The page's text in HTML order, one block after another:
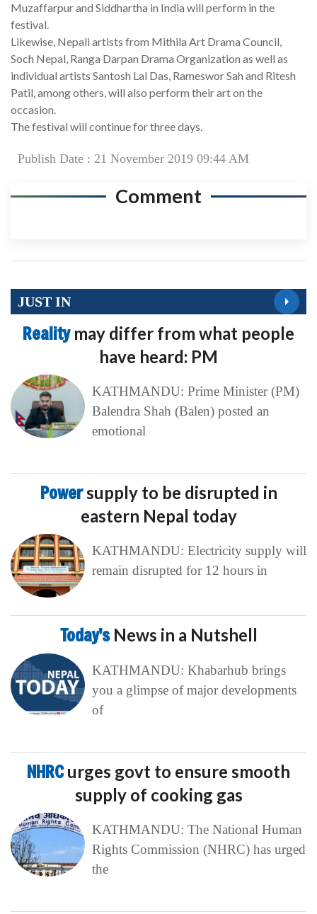
Muzaffarpur and Siddhartha in India will perform in the
festival.
Likewise, Nepali artists from Mithila Art Drama Council,
Soch Nepal, Ranga Darpan Drama Organization as well as
individual artists Santosh Lal Das, Rameswor Sah and Ritesh
Patil, among others, will also perform their art on the
occasion.
The festival will continue for three days.
Publish Date : 21 November 2019 09:44 AM
Comment
JUST IN
Reality may differ from what people
have heard: PM
KATHMANDU: Prime Minister (PM)
Balendra Shah (Balen) posted an
emotional
Powersupply to be disrupted in
eastern Nepal today
KATHMANDU: Electricity supply will
remain disrupted for 12 hours in
Today’s News in a Nutshell
KATHMANDU: Khabarhub brings
you a glimpse of major developments
of
NHRCurges govt to ensure smooth
supply of cooking gas
KATHMANDU: The National Human
Rights Commission (NHRC) has urged
the